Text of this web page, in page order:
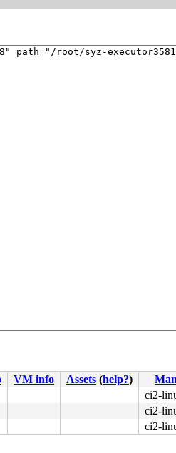
root/syz-
VM info Assets (help?)
ci2-
ci2-
ci2-